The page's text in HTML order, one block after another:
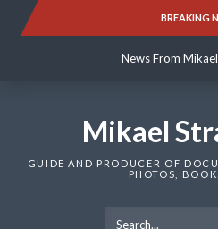
BREAKING
News From
News From
Mikael
GUIDE AND PRODUCER OF
PHOTOS,